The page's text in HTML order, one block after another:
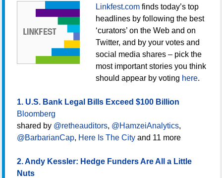
Linkfest.com finds today’s top
headlines by following the best
‘curators’ on the Web and on
Twitter, and by your votes and
social media shares – pick the
most important stories you think
should appear by voting here.
1. U.S. Bank Legal Bills Exceed $100 Billion
Bloomberg
shared by @retheauditors, @HamzeiAnalytics,
@BarbarianCap, Here Is The City and 11 more
2. Andy Kessler: Hedge Funders Are All a Little
Nuts